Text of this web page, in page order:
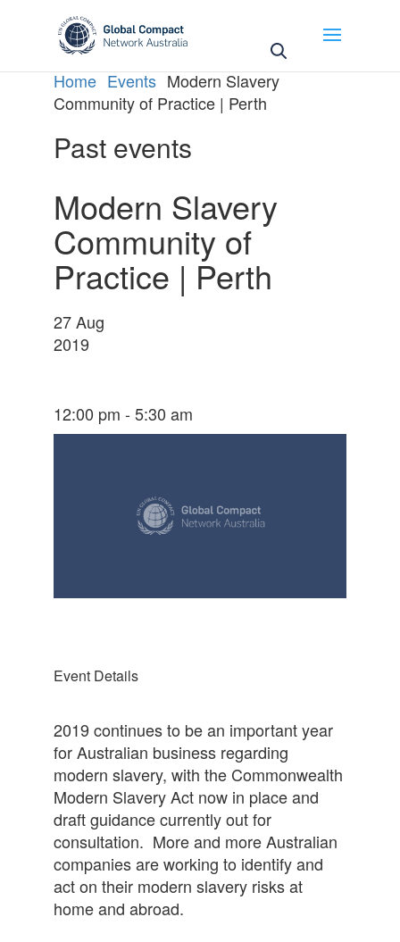
Home Events Modern Slavery
Community of Practice | Perth
Past events
Modern Slavery
Community of
Practice | Perth
27 Aug
2019
12:00 pm - 5:30 am
Event Details
2019 continues to be an important year
for Australian business regarding
modern slavery, with the Commonwealth
Modern Slavery Act now in place and
draft guidance currently out for
consultation. More and more Australian
companies are working to identify and
act on their modern slavery risks at
home and abroad.
May we use cookies to track your activities? We take
your privacy very seriously. Please see our privacy
policy for details and any questions.